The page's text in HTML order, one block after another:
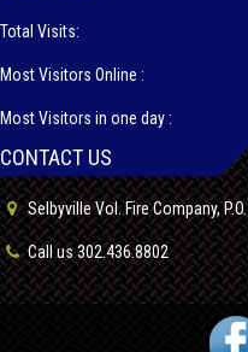
Total Visits:
Most Visitors Online :
Most Visitors in one day :
CONTACT US
Selbyville Vol. Fire Company,
Call us 302.436.8802